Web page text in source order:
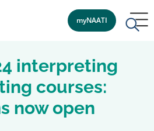
myNAATI
interpreting
courses:
now open